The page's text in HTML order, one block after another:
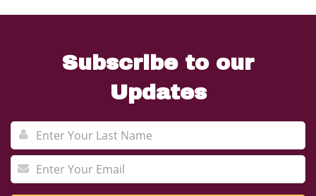
Subscribe to our
Updates